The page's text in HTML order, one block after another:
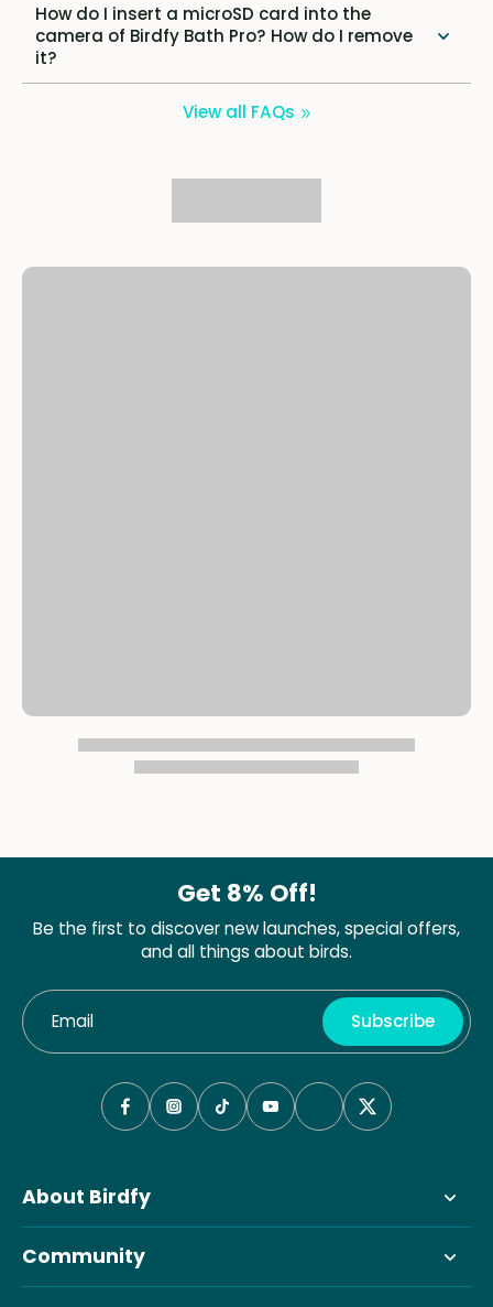
How do I insert a microSD card into the
camera of Birdfy Bath Pro? How do I remove
it?
View all FAQs
Get 8% Off!
Be the first to discover new launches, special offers,
and all things about birds.
Email Subscribe
About Birdfy
Community